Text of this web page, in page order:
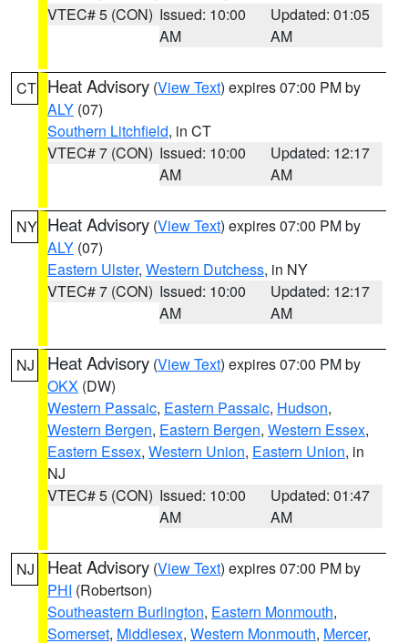
VTEC# 5 (CON) Issued: 10:00
AM
Updated: 01:05
AM
CT Heat Advisory (View Text) expires 07:00 PM by
ALY (07)
Southern Litchfield, in CT
VTEC# 7 (CON) Issued: 10:00
AM
Updated: 12:17
AM
NY Heat Advisory (View Text) expires 07:00 PM by
ALY (07)
Eastern Ulster, Western Dutchess, in NY
VTEC# 7 (CON) Issued: 10:00
AM
Updated: 12:17
AM
NJ Heat Advisory (View Text) expires 07:00 PM by
OKX (DW)
Western Passaic, Eastern Passaic, Hudson,
Western Bergen, Eastern Bergen, Western Essex,
Eastern Essex, Western Union, Eastern Union, in
NJ
VTEC# 5 (CON) Issued: 10:00
AM
Updated: 01:47
AM
NJ Heat Advisory (View Text) expires 07:00 PM by
PHI (Robertson)
Southeastern Burlington, Eastern Monmouth,
Somerset, Middlesex, Western Monmouth, Mercer,